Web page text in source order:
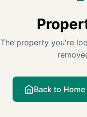
The property you're
Back to Home